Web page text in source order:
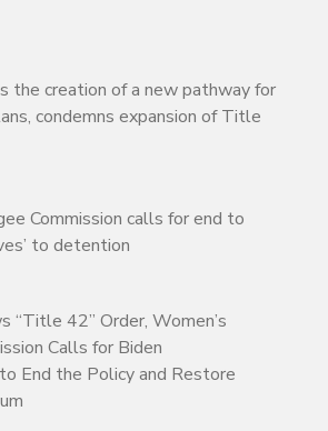
the creation of a new pathway for
condemns expansion of Title
Commission calls for end to
to detention
“Title 42” Order, Women’s
Calls for Biden
End the Policy and Restore